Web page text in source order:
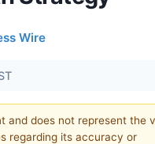
Wire
does not represent the
regarding its accuracy or